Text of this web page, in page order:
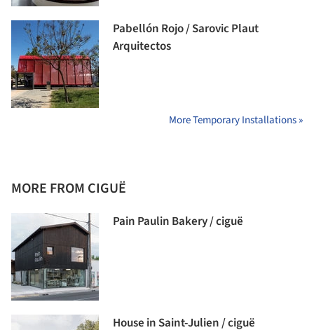
Pabellón Rojo / Sarovic Plaut
Arquitectos
More Temporary Installations »
MORE FROM CIGUË
Pain Paulin Bakery / ciguë
House in Saint-Julien / ciguë